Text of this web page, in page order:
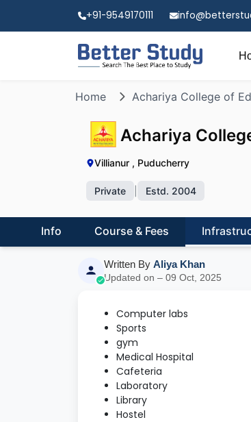
+91-9549170111
Home Achariya College of
Achariya
Villianur , Puducherry
Private Estd. 2004
Info Course & Fees
Written By Aliya Khan
Updated on – 09 Oct, 2025
Computer labs
Sports
gym
Medical Hospital
Cafeteria
Laboratory
Library
Hostel